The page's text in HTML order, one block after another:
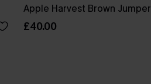
Apple Harvest Brown Jumper
£40.00